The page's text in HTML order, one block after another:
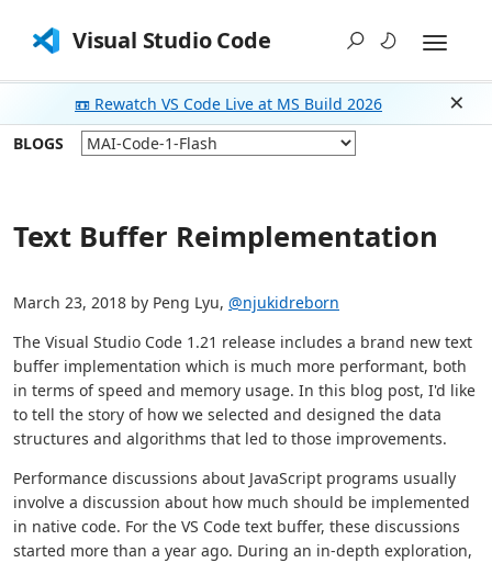
Visual Studio Code
📼 Rewatch VS Code Live at MS Build 2026
BLOGS
Text Buffer Reimplementation
March 23, 2018 by Peng Lyu, @njukidreborn
The Visual Studio Code 1.21 release includes a brand new text
buffer implementation which is much more performant, both
in terms of speed and memory usage. In this blog post, I'd like
to tell the story of how we selected and designed the data
structures and algorithms that led to those improvements.
Performance discussions about JavaScript programs usually
involve a discussion about how much should be implemented
in native code. For the VS Code text buffer, these discussions
started more than a year ago. During an in-depth exploration,